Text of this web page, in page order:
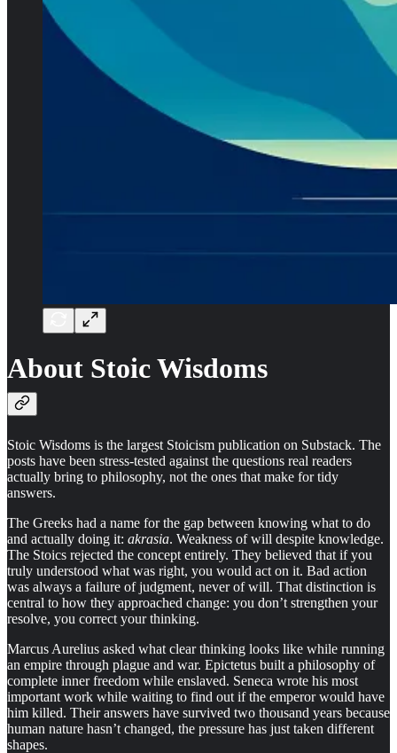
About Stoic Wisdoms
Stoic Wisdoms is the largest Stoicism publication on Substack. The
posts have been stress-tested against the questions real readers
actually bring to philosophy, not the ones that make for tidy
answers.
The Greeks had a name for the gap between knowing what to do
and actually doing it: akrasia. Weakness of will despite knowledge.
The Stoics rejected the concept entirely. They believed that if you
truly understood what was right, you would act on it. Bad action
was always a failure of judgment, never of will. That distinction is
central to how they approached change: you don’t strengthen your
resolve, you correct your thinking.
Marcus Aurelius asked what clear thinking looks like while running
an empire through plague and war. Epictetus built a philosophy of
complete inner freedom while enslaved. Seneca wrote his most
important work while waiting to find out if the emperor would have
him killed. Their answers have survived two thousand years because
human nature hasn’t changed, the pressure has just taken different
shapes.